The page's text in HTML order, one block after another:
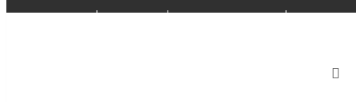
OUR OFFICES BEDFORD ANNAPOLIS VALLEY
ELMSDALE